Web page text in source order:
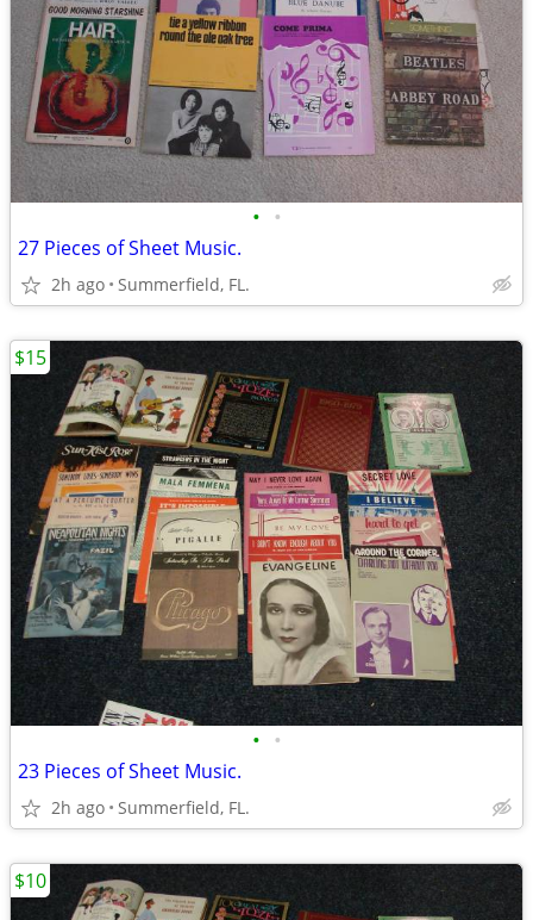
• •
27 Pieces of Sheet Music.
2h ago Summerfield, FL.
• •
23 Pieces of Sheet Music.
2h ago Summerfield, FL.
$15
$10